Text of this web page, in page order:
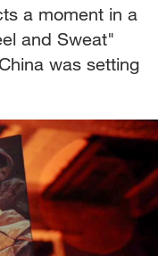
a moment in a
and Sweat"
was setting